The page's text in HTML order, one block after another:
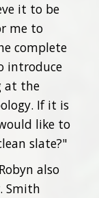
it to be
me to
complete
introduce
at the
If it is
like to
slate?"
also
Smith